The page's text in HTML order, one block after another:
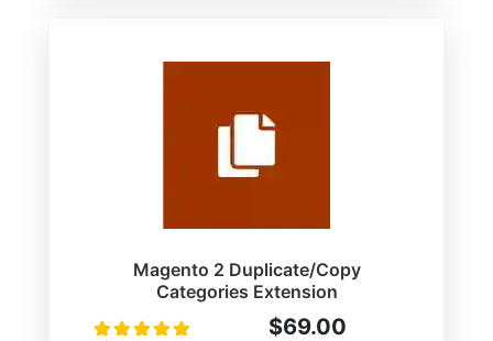
Magento 2 Duplicate/Copy
Categories Extension
Rating:
$69.00